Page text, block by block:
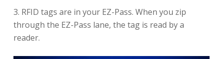
3. RFID tags are in your EZ-Pass. When you zip
through the EZ-Pass lane, the tag is read by a
reader.